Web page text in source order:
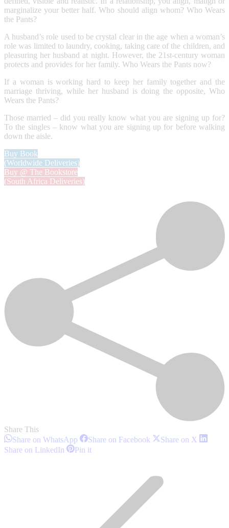
marginalize your better half. Who should align whom? Who Wears
the Pants?
A husband’s role used to be crystal clear in the age when a woman’s
role was limited to laundry, cooking, taking care of the children, and
pleasuring her husband at night. However, the 21st-century woman
protects and provides for her family. Who Wears the Pants now?
If a woman is working hard to keep her family together and the
marriage thriving, while her husband is doing the opposite, Who
Wears the Pants?
Those married – did you really know what you are signing up for?
To the singles – know what you are signing up for before walking
down the aisle.
Buy Book
(Worldwide Deliveries)
Buy @ The Bookstore
(South Africa Deliveries)
Share This
Share on WhatsApp Share
on
Share on Facebook ShareShare on X Share
Share on LinkedIn SharePin itShare